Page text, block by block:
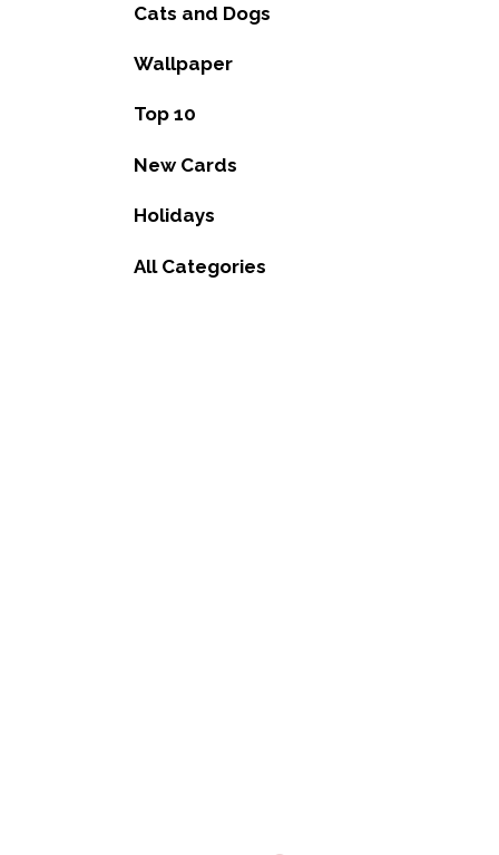
Cats and Dogs
Wallpaper
Top 10
New Cards
Holidays
All Categories